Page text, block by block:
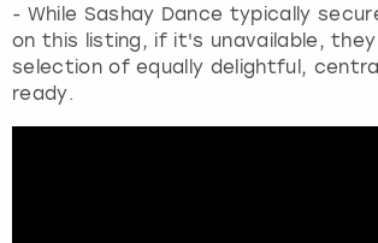
- While Sashay Dance typically
on this listing, if it's unavailable, they
selection of equally delightful,
ready.